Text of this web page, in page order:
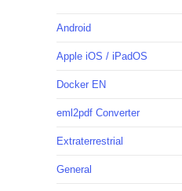
Android
Apple iOS / iPadOS
Docker EN
eml2pdf Converter
Extraterrestrial
General